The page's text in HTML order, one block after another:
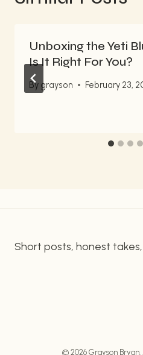
Unboxing the Yeti
Is It Right For You?
By grayson February 23,
Short posts, honest takes,
© 2026 Grayson